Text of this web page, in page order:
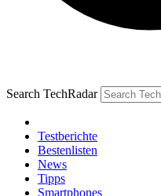
Search TechRadar
Testberichte
Bestenlisten
News
Tipps
Smartphones